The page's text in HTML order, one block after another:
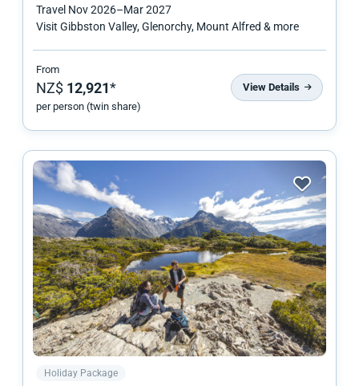
Travel Nov 2026–Mar 2027
Visit Gibbston Valley, Glenorchy, Mount Alfred & more
From
NZ$ 12,921*
per person (twin share)
View Details
Holiday Package